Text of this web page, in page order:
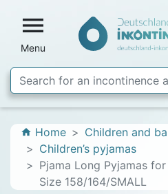

Menu
home Home
Children and
Children’s pyjamas
Pjama Long Pyjamas
Size 158/164/SMALL